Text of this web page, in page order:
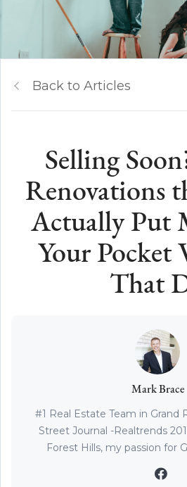
Back to Articles
Selling
Renovations
Actually Put
Your Pocket
That
Mark Brace
#1 Real Estate Team in Grand
Street Journal -Realtrends
Forest Hills, my passion for